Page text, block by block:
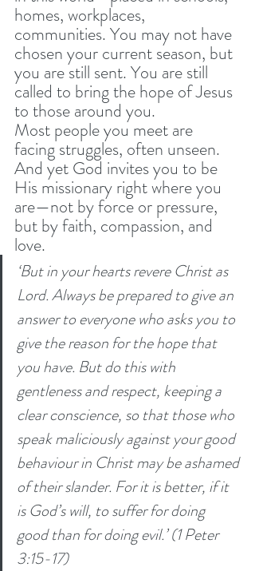
homes, workplaces,
communities. You may not have
chosen your current season, but
you are still sent. You are still
called to bring the hope of Jesus
to those around you.
Most people you meet are
facing struggles, often unseen.
And yet God invites you to be
His missionary right where you
are—not by force or pressure,
but by faith, compassion, and
love.
‘But in your hearts revere Christ as
Lord. Always be prepared to give an
answer to everyone who asks you to
give the reason for the hope that
you have. But do this with
gentleness and respect, keeping a
clear conscience, so that those who
speak maliciously against your good
behaviour in Christ may be ashamed
of their slander. For it is better, if it
is God’s will, to suffer for doing
good than for doing evil.’ (1 Peter
3:15-17)